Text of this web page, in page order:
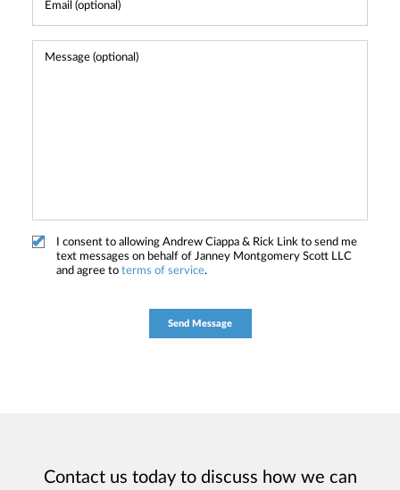
I consent to allowing Andrew Ciappa & Rick Link to send me
text messages on behalf of Janney Montgomery Scott LLC
and agree to terms of service.
Contact us today to discuss how we can